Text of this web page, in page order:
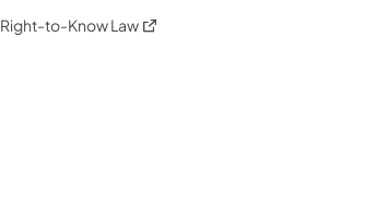
Right-to-Know Law(opens in a new tab)